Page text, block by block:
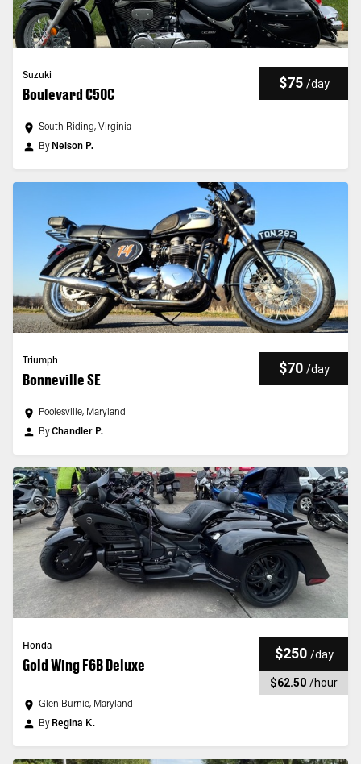
Suzuki
Boulevard C50C
$75 /day
South Riding, Virginia
By Nelson P.
Triumph
Bonneville SE
$70 /day
Poolesville, Maryland
ByChandler P.
Honda
Gold Wing F6B Deluxe
$250 /day
$62.50 /hour
Glen Burnie, Maryland
By Regina K.